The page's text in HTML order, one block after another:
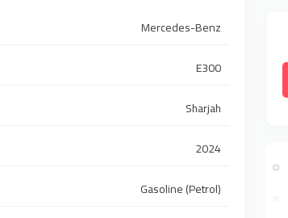
Mercedes-Benz
E300
Sharjah
2024
Gasoline (Petrol)